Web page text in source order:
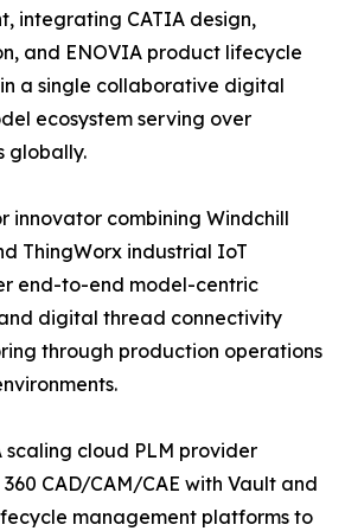
integrating CATIA design,
and ENOVIA product lifecycle
a single collaborative digital
ecosystem serving over
globally.
innovator combining Windchill
ThingWorx industrial IoT
end-to-end model-centric
digital thread connectivity
through production operations
scaling cloud PLM provider
CAD/CAM/CAE with Vault and
management platforms to